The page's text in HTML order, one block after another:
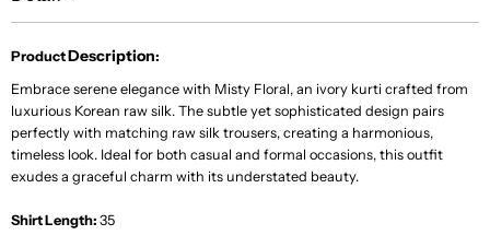
ProductDescription:
Embrace serene elegance with Misty Floral, an ivory kurti crafted from
luxurious Korean raw silk. The subtle yet sophisticated design pairs
perfectly with matching raw silk trousers, creating a harmonious,
timeless look. Ideal for both casual and formal occasions, this outfit
exudes a graceful charm with its understated beauty.
Shirt Length: 35